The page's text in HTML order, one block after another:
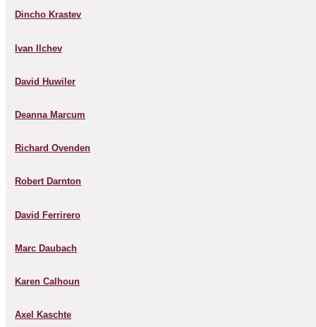
Dincho Krastev
Ivan Ilchev
David Huwiler
Deanna Marcum
Richard Ovenden
Robert Darnton
David Ferrirero
Marc Daubach
Karen Calhoun
Axel Kaschte